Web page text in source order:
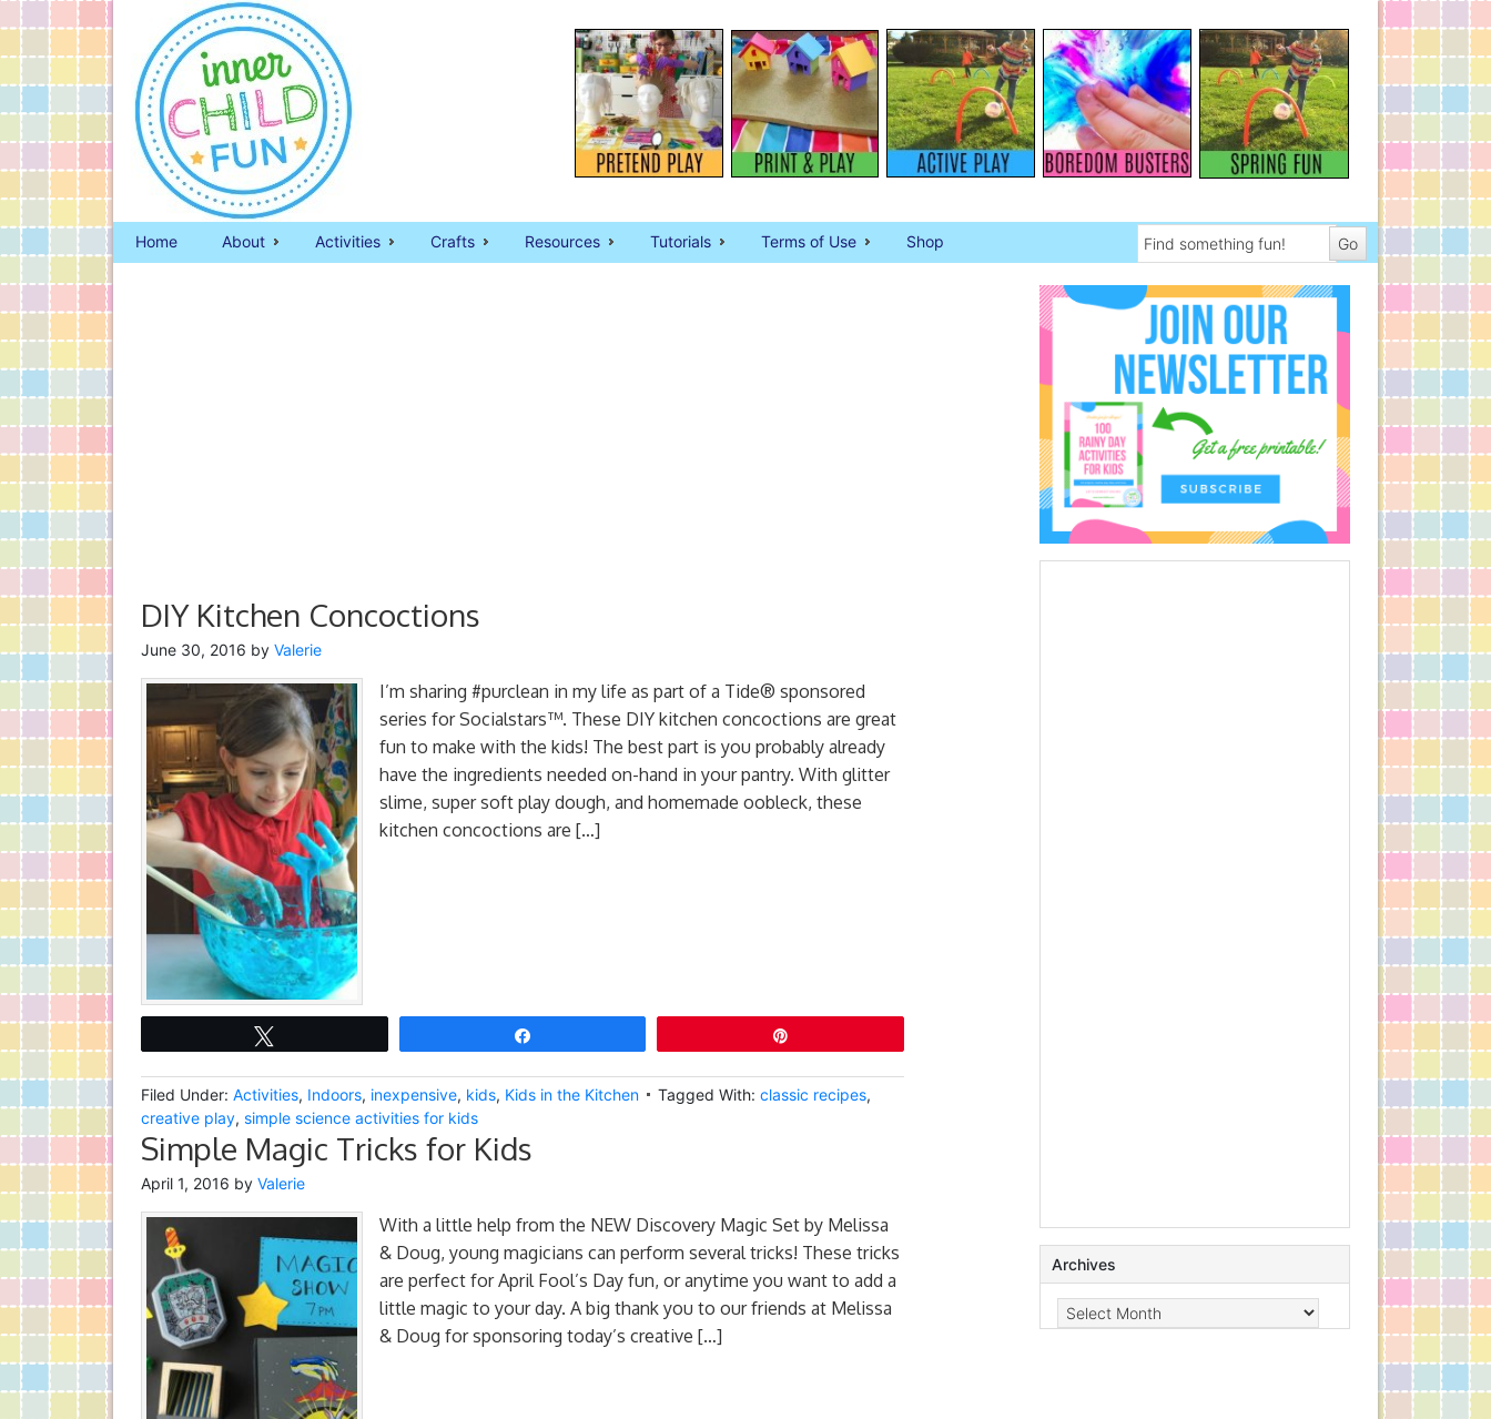
Home About Activities Crafts Resources Tutorials Terms of Use Shop
DIY Kitchen Concoctions
June 30, 2016 by Valerie
I’m sharing #purclean in my life as part of a Tide® sponsored
series for Socialstars™. These DIY kitchen concoctions are great
fun to make with the kids! The best part is you probably already
have the ingredients needed on-hand in your pantry. With glitter
slime, super soft play dough, and homemade oobleck, these
kitchen concoctions are […]
Filed Under: Activities, Indoors, inexpensive, kids, Kids in the Kitchen Tagged With: classic recipes,
creative play, simple science activities for kids
Simple Magic Tricks for Kids
April 1, 2016 by Valerie
With a little help from the NEW Discovery Magic Set by Melissa
& Doug, young magicians can perform several tricks! These tricks
are perfect for April Fool’s Day fun, or anytime you want to add a
little magic to your day. A big thank you to our friends at Melissa
& Doug for sponsoring today’s creative […]
Archives
Archives